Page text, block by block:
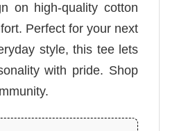
on high-quality cotton
Perfect for your next
style, this tee lets
with pride. Shop